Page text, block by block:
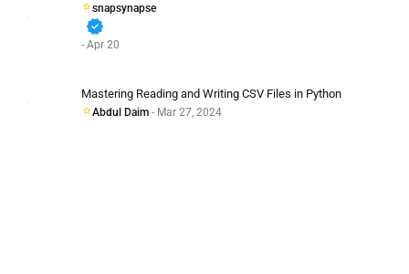
snapsynapse
verified
- Apr 20
Mastering Reading and Writing CSV Files in Python
Abdul Daim - Mar 27, 2024